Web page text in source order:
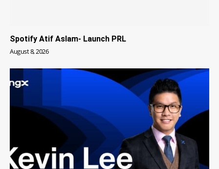
Spotify Atif Aslam- Launch PRL
August 8, 2026